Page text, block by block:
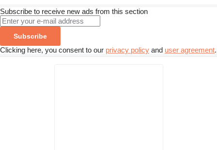
Subscribe to receive new ads from this section
Subscribe
Clicking here, you consent to our privacy policy and user agreement.